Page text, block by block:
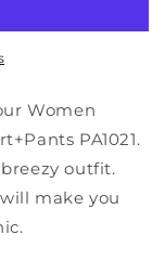
Women
PA1021.
outfit.
make you